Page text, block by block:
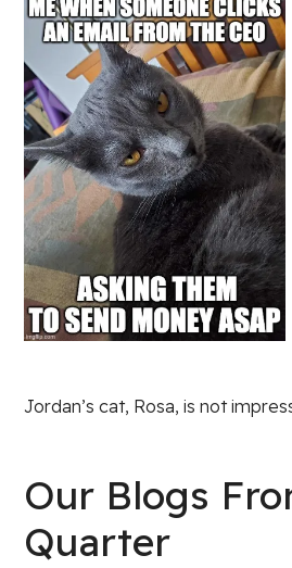
Jordan’s cat, Rosa, is not
Our Blogs
Quarter